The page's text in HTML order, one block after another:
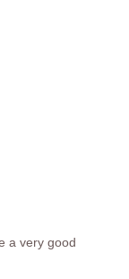
a very good